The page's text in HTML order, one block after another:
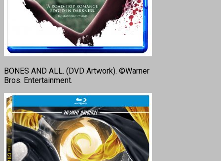
BONES AND ALL. (DVD Artwork). ©Warner
Bros. Entertainment.